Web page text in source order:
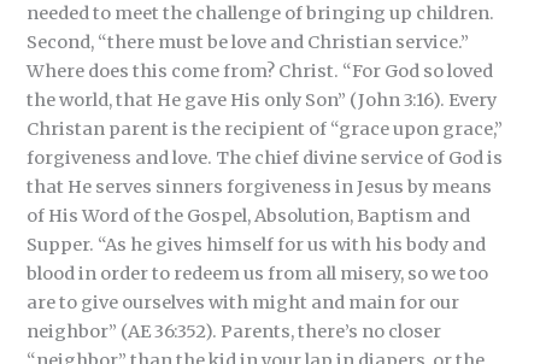
needed to meet the challenge of bringing up children.
Second, “there must be love and Christian service.”
Where does this come from? Christ. “For God so loved
the world, that He gave His only Son” (John 3:16). Every
Christan parent is the recipient of “grace upon grace,”
forgiveness and love. The chief divine service of God is
that He serves sinners forgiveness in Jesus by means
of His Word of the Gospel, Absolution, Baptism and
Supper. “As he gives himself for us with his body and
blood in order to redeem us from all misery, so we too
are to give ourselves with might and main for our
neighbor” (AE 36:352). Parents, there’s no closer